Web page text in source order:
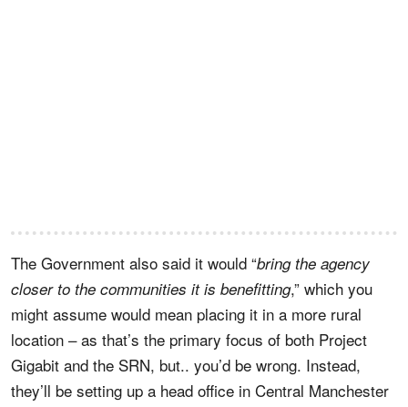
The Government also said it would “bring the agency
closer to the communities it is benefitting,” which you
might assume would mean placing it in a more rural
location – as that’s the primary focus of both Project
Gigabit and the SRN, but.. you’d be wrong. Instead,
they’ll be setting up a head office in Central Manchester